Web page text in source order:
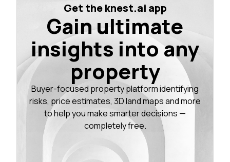
Get the knest.ai app
Gain ultimate
insights into any
property
Buyer-focused property platform identifying
risks, price estimates, 3D land maps and more
to help you make smarter decisions —
completely free.